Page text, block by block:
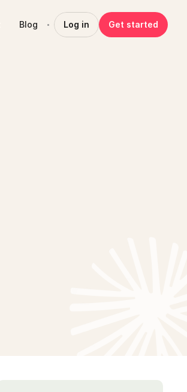
Blog Log in Get started